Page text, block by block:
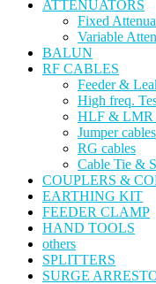
ATTENUATORS
Fixed
Variable
BALUN
RF CABLES
Feeder &
High freq.
HLF & LMR
Jumper cables
RG cables
Cable Tie &
COUPLERS &
EARTHING KIT
FEEDER CLAMP
HAND TOOLS
others
SPLITTERS
SURGE